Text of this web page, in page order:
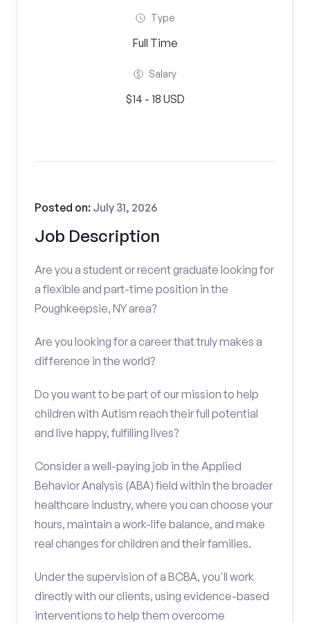
Type
Full Time
Salary
$14 - 18 USD
Job Description
Posted on: July 31, 2026
Are you a student or recent graduate looking for
a flexible and part-time position in the
Poughkeepsie, NY area?
Are you looking for a career that truly makes a
difference in the world?
Do you want to be part of our mission to help
children with Autism reach their full potential
and live happy, fulfilling lives?
Consider a well-paying job in the Applied
Behavior Analysis (ABA) field within the broader
healthcare industry, where you can choose your
hours, maintain a work-life balance, and make
real changes for children and their families.
Under the supervision of a BCBA, you'll work
directly with our clients, using evidence-based
interventions to help them overcome